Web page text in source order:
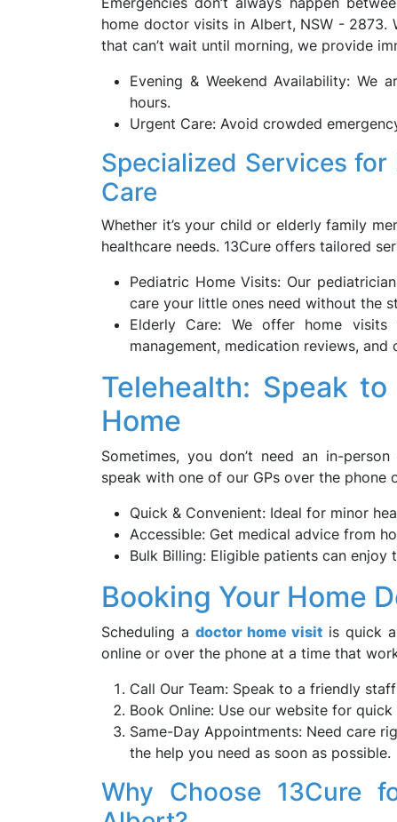
home doctor visits in Albert, NSW - 2873.
that can’t wait until morning, we provide
Evening & Weekend Availability: We
hours.
Urgent Care: Avoid crowded
Specialized Services
Care
Whether it’s your child or elderly family
healthcare needs. 13Cure offers tailored
Pediatric Home Visits: Our
care your little ones need without the
Elderly Care: We offer home
management, medication reviews, and
Telehealth: Speak
Home
Sometimes, you don’t need an in-
speak with one of our GPs over the phone
Quick & Convenient: Ideal for minor
Accessible: Get medical advice from
Bulk Billing: Eligible patients can
Booking Your Home
Scheduling adoctor home visit is quick
online or over the phone at a time that
Call Our Team: Speak to a friendly
Book Online: Use our website for
Same-Day Appointments: Need care
the help you need as soon as possible.
Why Choose 13Cure